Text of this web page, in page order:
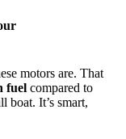
motors are. That
fuel compared to
boat. It’s smart,